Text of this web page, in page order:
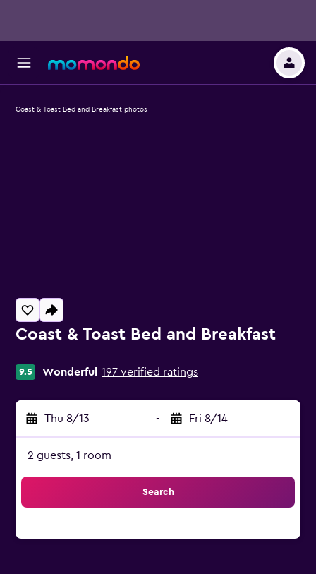
Coast & Toast Bed and Breakfast
9.5 Wonderful 197 verified ratings
Thu 8/13 - Fri 8/14
2 guests, 1 room
Search
Coast & Toast Bed and Breakfast photos